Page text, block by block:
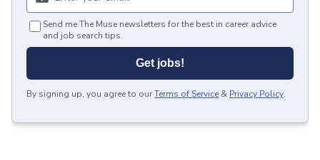
Send me The Muse newsletters for the best in career advice
and job search tips.
Get jobs!
By signing up, you agree to ourTerms of Service & Privacy Policy.